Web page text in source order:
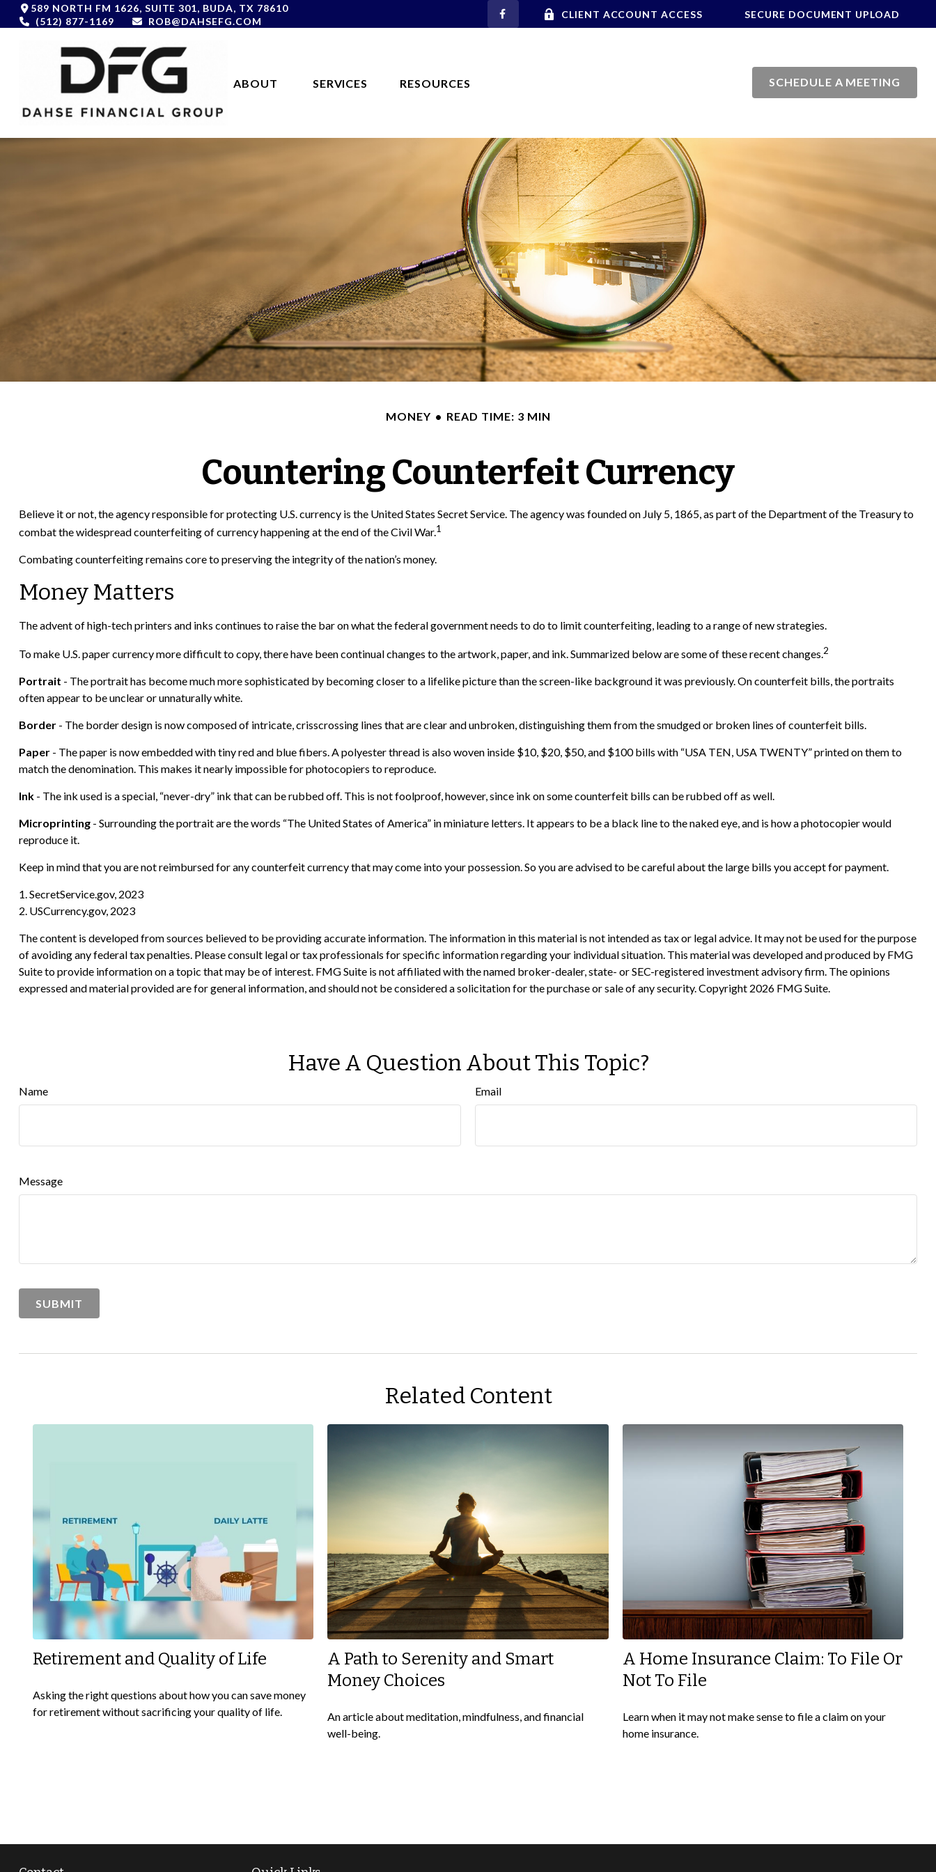
589 NORTH FM 1626, SUITE 301, BUDA, TX 78610
(512) 877-1169
ROB@DAHSEFG.COM
CLIENT ACCOUNT ACCESS SECURE DOCUMENT UPLOAD
ABOUT SERVICES RESOURCES SCHEDULE A MEETING
MONEY READ TIME: 3 MIN
Countering Counterfeit Currency
Believe it or not, the agency responsible for protecting U.S. currency is the United States Secret Service. The agency was founded on July 5, 1865, as part of the Department of the Treasury to
combat the widespread counterfeiting of currency happening at the end of the Civil War.1
Combating counterfeiting remains core to preserving the integrity of the nation’s money.
Money Matters
The advent of high-tech printers and inks continues to raise the bar on what the federal government needs to do to limit counterfeiting, leading to a range of new strategies.
To make U.S. paper currency more difficult to copy, there have been continual changes to the artwork, paper, and ink. Summarized below are some of these recent changes.2
Portrait - The portrait has become much more sophisticated by becoming closer to a lifelike picture than the screen-like background it was previously. On counterfeit bills, the portraits
often appear to be unclear or unnaturally white.
Border- The border design is now composed of intricate, crisscrossing lines that are clear and unbroken, distinguishing them from the smudged or broken lines of counterfeit bills.
Paper- The paper is now embedded with tiny red and blue fibers. A polyester thread is also woven inside $10, $20, $50, and $100 bills with “USA TEN, USA TWENTY” printed on them to
match the denomination. This makes it nearly impossible for photocopiers to reproduce.
Ink- The ink used is a special, “never-dry” ink that can be rubbed off. This is not foolproof, however, since ink on some counterfeit bills can be rubbed off as well.
Microprinting- Surrounding the portrait are the words “The United States of America” in miniature letters. It appears to be a black line to the naked eye, and is how a photocopier would
reproduce it.
Keep in mind that you are not reimbursed for any counterfeit currency that may come into your possession. So you are advised to be careful about the large bills you accept for payment.
1. SecretService.gov, 2023
2. USCurrency.gov, 2023
The content is developed from sources believed to be providing accurate information. The information in this material is not intended as tax or legal advice. It may not be used for the purpose
of avoiding any federal tax penalties. Please consult legal or tax professionals for specific information regarding your individual situation. This material was developed and produced by FMG
Suite to provide information on a topic that may be of interest. FMG Suite is not affiliated with the named broker-dealer, state- or SEC-registered investment advisory firm. The opinions
expressed and material provided are for general information, and should not be considered a solicitation for the purchase or sale of any security. Copyright 2026 FMG Suite.
Have A Question About This Topic?
Name Email
Message
Related Content
Retirement and Quality of Life
Asking the right questions about how you can save money
for retirement without sacrificing your quality of life.
A Path to Serenity and Smart
Money Choices
An article about meditation, mindfulness, and financial
well-being.
A Home Insurance Claim: To File Or
Not To File
Learn when it may not make sense to file a claim on your
home insurance.